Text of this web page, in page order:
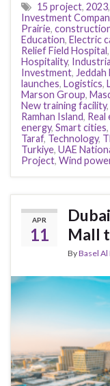
15 project, 2023,
Investment
Prairie,
Education, Electric
Relief Field Hospital,
Hospitality,
Investment,
launches, Logistics,
Marson Group,
New training facility,
Ramhan Island, Real
energy, Smart cities,
Taraf, Technology,
Turkiye, UAE
Project, Wind
APR
11
Mall
ByBasel Al